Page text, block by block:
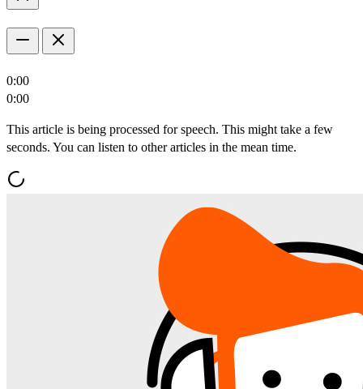
0:00
0:00
This article is being processed for speech. This might take a few
seconds. You can listen to other articles in the mean time.